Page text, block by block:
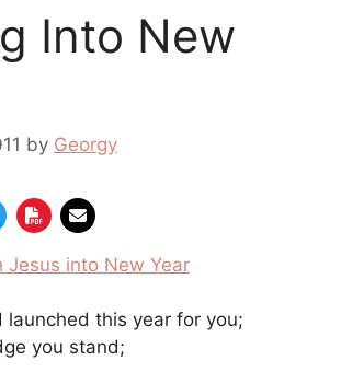
Into New
by Georgy
launched this year for you;
you stand;